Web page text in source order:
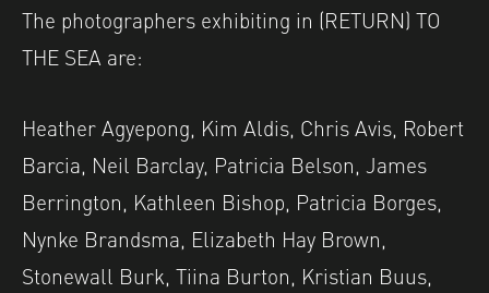
The photographers exhibiting in (RETURN) TO
THE SEA are:
Heather Agyepong, Kim Aldis, Chris Avis, Robert
Barcia, Neil Barclay, Patricia Belson, James
Berrington, Kathleen Bishop, Patricia Borges,
Nynke Brandsma, Elizabeth Hay Brown,
Stonewall Burk, Tiina Burton, Kristian Buus,